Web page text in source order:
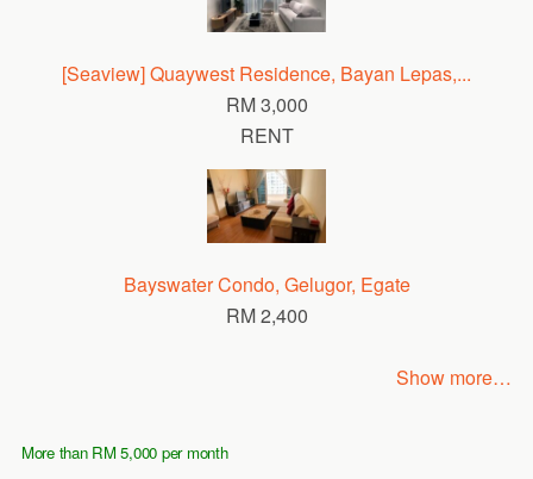
[Seaview] Quaywest Residence, Bayan Lepas,...
RM 3,000
RENT
Bayswater Condo, Gelugor, Egate
RM 2,400
Show more…
More than RM 5,000 per month